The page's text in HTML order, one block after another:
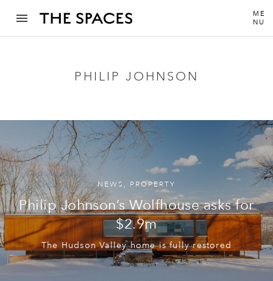
ME
NU
PHILIP JOHNSON
NEWS , PROPERTY
Philip Johnson’s Wolfhouse asks for
$2.9m
The Hudson Valley home is fully restored